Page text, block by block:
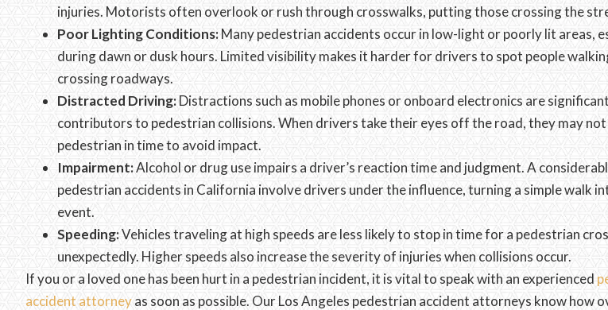
injuries. Motorists often overlook or rush through crosswalks, putting those crossing the
Poor Lighting Conditions:Many pedestrian accidents occur in low-light or poorly lit areas,
during dawn or dusk hours. Limited visibility makes it harder for drivers to spot people
crossing roadways.
Distracted Driving:Distractions such as mobile phones or onboard electronics are significant
contributors to pedestrian collisions. When drivers take their eyes off the road, they may not
pedestrian in time to avoid impact.
Impairment:Alcohol or drug use impairs a driver’s reaction time and judgment. A
pedestrian accidents in California involve drivers under the influence, turning a simple walk
event.
Speeding:Vehicles traveling at high speeds are less likely to stop in time for a pedestrian
unexpectedly. Higher speeds also increase the severity of injuries when collisions occur.
If you or a loved one has been hurt in a pedestrian incident, it is vital to speak with an experienced
accident attorneyas soon as possible. Our Los Angeles pedestrian accident attorneys know how